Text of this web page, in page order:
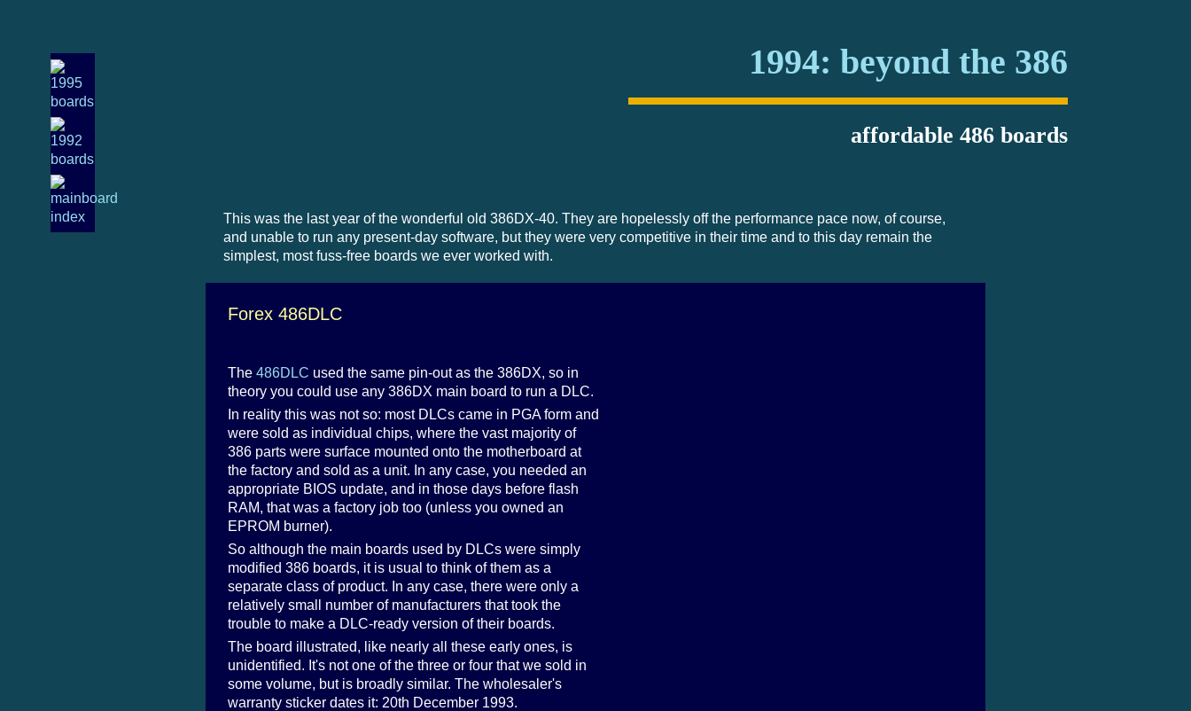
1994: beyond the 386
affordable 486 boards
This was the last year of the wonderful old 386DX-40. They are hopelessly off the performance pace now, of course,
and unable to run any present-day software, but they were very competitive in their time and to this day remain the
simplest, most fuss-free boards we ever worked with.
Forex 486DLC
The 486DLC used the same pin-out as the 386DX, so in
theory you could use any 386DX main board to run a DLC.
In reality this was not so: most DLCs came in PGA form and
were sold as individual chips, where the vast majority of
386 parts were surface mounted onto the motherboard at
the factory and sold as a unit. In any case, you needed an
appropriate BIOS update, and in those days before flash
RAM, that was a factory job too (unless you owned an
EPROM burner).
So although the main boards used by DLCs were simply
modified 386 boards, it is usual to think of them as a
separate class of product. In any case, there were only a
relatively small number of manufacturers that took the
trouble to make a DLC-ready version of their boards.
The board illustrated, like nearly all these early ones, is
unidentified. It's not one of the three or four that we sold in
some volume, but is broadly similar. The wholesaler's
warranty sticker dates it: 20th December 1993.